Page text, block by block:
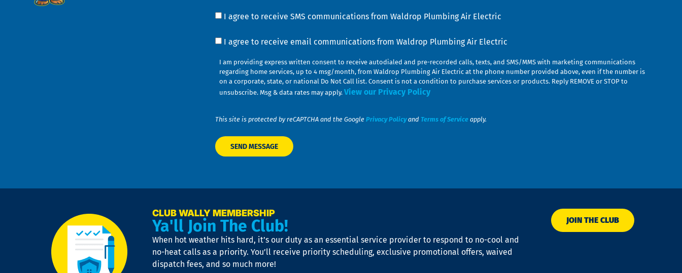
You
?
Consent
I agree to receive SMS communications from Waldrop Plumbing Air Electric
Consent
I agree to receive email communications from Waldrop Plumbing Air Electric
I am providing express written consent to receive autodialed and pre-recorded calls, texts, and SMS/MMS with marketing communications
regarding home services, up to 4 msg/month, from Waldrop Plumbing Air Electric at the phone number provided above, even if the number is
on a corporate, state, or national Do Not Call list. Consent is not a condition to purchase services or products. Reply REMOVE or STOP to
unsubscribe. Msg & data rates may apply. View our Privacy Policy
This site is protected by reCAPTCHA and the Google Privacy Policyand Terms of Service apply.
CLUB WALLY MEMBERSHIP
Ya'll Join The Club!
When hot weather hits hard, it’s our duty as an essential service provider to respond to no-cool and
no-heat calls as a priority. You’ll receive priority scheduling, exclusive promotional offers, waived
dispatch fees, and so much more!
JOIN THE CLUB